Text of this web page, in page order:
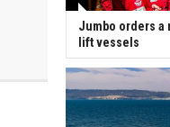
Jumbo orders a
lift vessels